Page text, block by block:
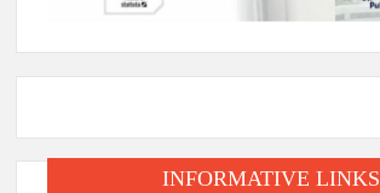
INFORMATIVE LINKS